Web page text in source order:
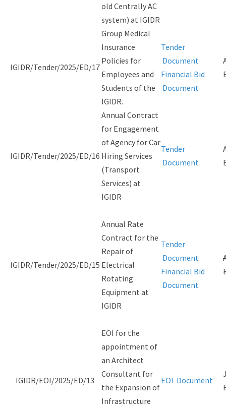
old Centrally AC
system) at IGIDR
IGIDR/Tender/2025/ED/17
Group Medical
Insurance
Policies for
Employees and
Students of the
IGIDR.
Tender
Document
Financial Bid
Document
IGIDR/Tender/2025/ED/16
Annual Contract
for Engagement
of Agency for Car
Hiring Services
(Transport
Services) at
IGIDR
Tender
Document
IGIDR/Tender/2025/ED/15
Annual Rate
Contract for the
Repair of
Electrical
Rotating
Equipment at
IGIDR
Tender
Document
Financial Bid
Document
IGIDR/EOI/2025/ED/13
EOI for the
appointment of
an Architect
Consultant for
the Expansion of
Infrastructure
EOI Document